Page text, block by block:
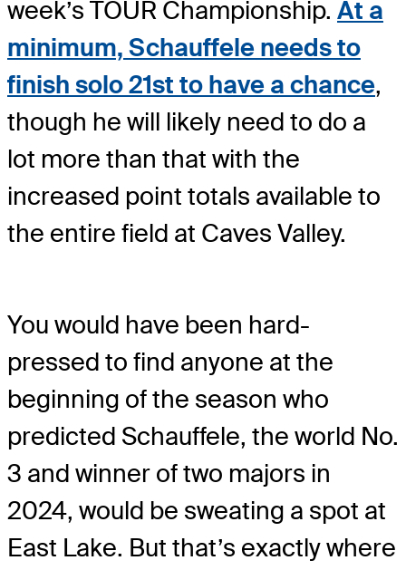
week’s TOUR Championship. At a
minimum, Schauffele needs to
finish solo 21st to have a chance,
though he will likely need to do a
lot more than that with the
increased point totals available to
the entire field at Caves Valley.
You would have been hard-
pressed to find anyone at the
beginning of the season who
predicted Schauffele, the world No.
3 and winner of two majors in
2024, would be sweating a spot at
East Lake. But that’s exactly where